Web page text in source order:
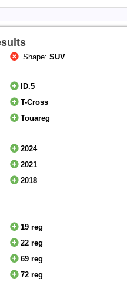
Shape:SUV
ID.5
T-Cross
Touareg
2024
2021
2018
19 reg
22 reg
69 reg
72 reg